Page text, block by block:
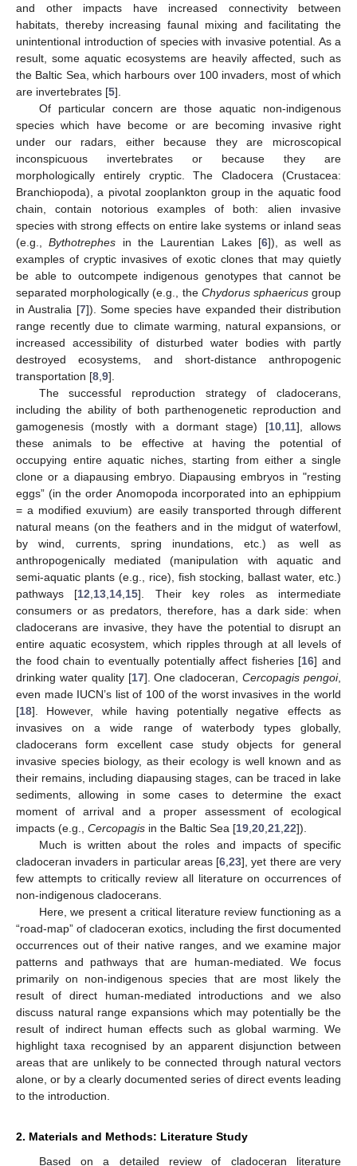
and other impacts have increased connectivity between
habitats, thereby increasing faunal mixing and facilitating the
unintentional introduction of species with invasive potential. As a
result, some aquatic ecosystems are heavily affected, such as
the Baltic Sea, which harbours over 100 invaders, most of which
are invertebrates [5].
Of particular concern are those aquatic non-indigenous
species which have become or are becoming invasive right
under our radars, either because they are microscopical
inconspicuous invertebrates or because they are
morphologically entirely cryptic. The Cladocera (Crustacea:
Branchiopoda), a pivotal zooplankton group in the aquatic food
chain, contain notorious examples of both: alien invasive
species with strong effects on entire lake systems or inland seas
(e.g.,Bythotrephes in the Laurentian Lakes [6]), as well as
examples of cryptic invasives of exotic clones that may quietly
be able to outcompete indigenous genotypes that cannot be
separated morphologically (e.g., the Chydorus sphaericusgroup
in Australia [7]). Some species have expanded their distribution
range recently due to climate warming, natural expansions, or
increased accessibility of disturbed water bodies with partly
destroyed ecosystems, and short-distance anthropogenic
transportation [8 9].
The successful reproduction strategy of cladocerans,
including the ability of both parthenogenetic reproduction and
gamogenesis (mostly with a dormant stage) [10, 11], allows
these animals to be effective at having the potential of
occupying entire aquatic niches, starting from either a single
clone or a diapausing embryo. Diapausing embryos in "resting
eggs” (in the order Anomopoda incorporated into an ephippium
= a modified exuvium) are easily transported through different
natural means (on the feathers and in the midgut of waterfowl,
by wind, currents, spring inundations, etc.) as well as
anthropogenically mediated (manipulation with aquatic and
semi-aquatic plants (e.g., rice), fish stocking, ballast water, etc.)
pathways [12 13 14 15]. Their key roles as intermediate
consumers or as predators, therefore, has a dark side: when
cladocerans are invasive, they have the potential to disrupt an
entire aquatic ecosystem, which ripples through at all levels of
the food chain to eventually potentially affect fisheries [16] and
drinking water quality [17]. One cladoceran,Cercopagis pengoi,
even made IUCN’s list of 100 of the worst invasives in the world
[18]. However, while having potentially negative effects as
invasives on a wide range of waterbody types globally,
cladocerans form excellent case study objects for general
invasive species biology, as their ecology is well known and as
their remains, including diapausing stages, can be traced in lake
sediments, allowing in some cases to determine the exact
moment of arrival and a proper assessment of ecological
impacts (e.g., Cercopagis in the Baltic Sea [19 20 21 22]).
Much is written about the roles and impacts of specific
cladoceran invaders in particular areas [6 ,23], yet there are very
few attempts to critically review all literature on occurrences of
non-indigenous cladocerans.
Here, we present a critical literature review functioning as a
“road-map” of cladoceran exotics, including the first documented
occurrences out of their native ranges, and we examine major
patterns and pathways that are human-mediated. We focus
primarily on non-indigenous species that are most likely the
result of direct human-mediated introductions and we also
discuss natural range expansions which may potentially be the
result of indirect human effects such as global warming. We
highlight taxa recognised by an apparent disjunction between
areas that are unlikely to be connected through natural vectors
alone, or by a clearly documented series of direct events leading
to the introduction.
2. Materials and Methods: Literature Study
Based on a detailed review of cladoceran literature